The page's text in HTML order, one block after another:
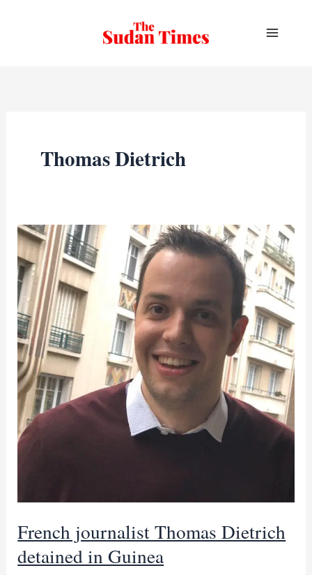
Thomas Dietrich
French journalist Thomas Dietrich
detained in Guinea